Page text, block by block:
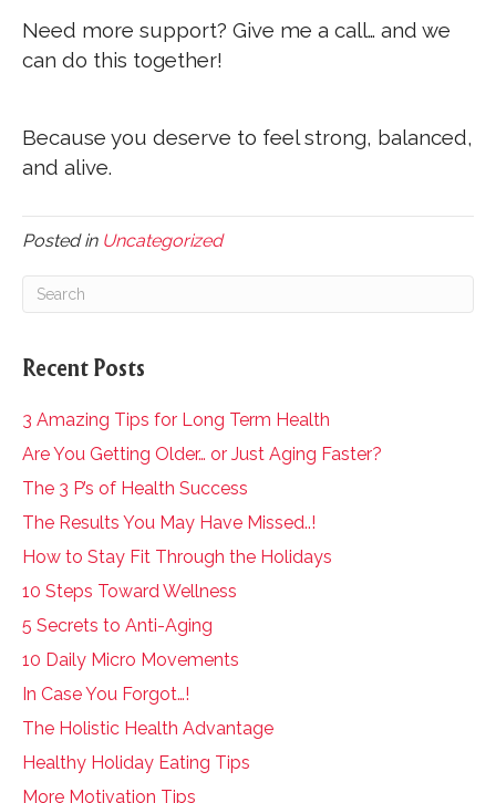
Need more support? Give me a call… and we
can do this together!
Because you deserve to feel strong, balanced,
and alive.
Posted in Uncategorized
Recent Posts
3 Amazing Tips for Long Term Health
Are You Getting Older… or Just Aging Faster?
The 3 P’s of Health Success
The Results You May Have Missed..!
How to Stay Fit Through the Holidays
10 Steps Toward Wellness
5 Secrets to Anti-Aging
10 Daily Micro Movements
In Case You Forgot…!
The Holistic Health Advantage
Healthy Holiday Eating Tips
More Motivation Tips